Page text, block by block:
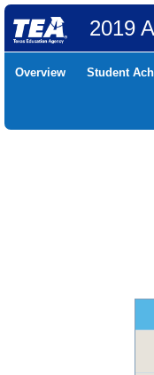
2019
Overview Student